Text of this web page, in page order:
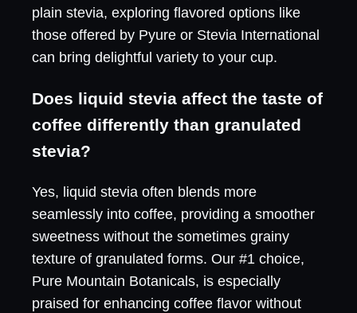
plain stevia, exploring flavored options like
those offered by Pyure or Stevia International
can bring delightful variety to your cup.
Does liquid stevia affect the taste of
coffee differently than granulated
stevia?
Yes, liquid stevia often blends more
seamlessly into coffee, providing a smoother
sweetness without the sometimes grainy
texture of granulated forms. Our #1 choice,
Pure Mountain Botanicals, is especially
praised for enhancing coffee flavor without